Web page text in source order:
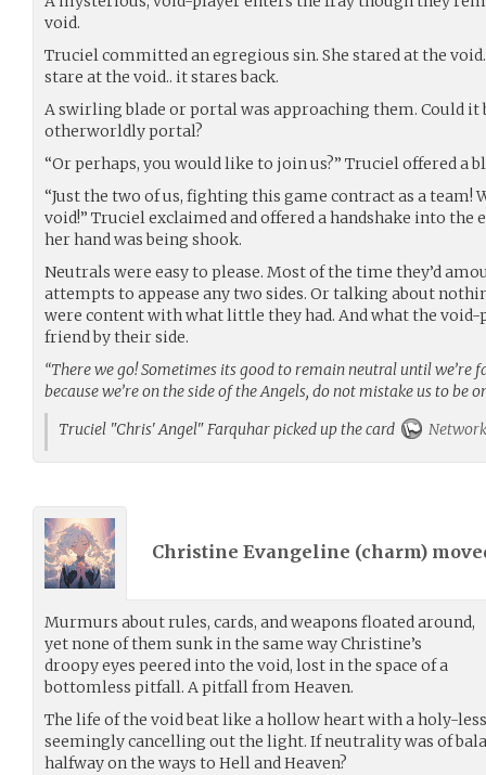
void.
Truciel committed an egregious sin. She stared at the
stare at the void.. it stares back.
A swirling blade or portal was approaching them. Could it
otherworldly portal?
“Or perhaps, you would like to join us?” Truciel offered a
“Just the two of us, fighting this game contract as a team!
void!” Truciel exclaimed and offered a handshake into the
her hand was being shook.
Neutrals were easy to please. Most of the time they’d
attempts to appease any two sides. Or talking about
were content with what little they had. And what the void-
friend by their side.
“There we go! Sometimes its good to remain neutral until we’re
because we’re on the side of the Angels, do not mistake us to be
Truciel "Chris' Angel" Farquhar picked up the card
Christine Evangeline (charm)
Murmurs about rules, cards, and weapons floated around,
yet none of them sunk in the same way Christine’s
droopy eyes peered into the void, lost in the space of a
bottomless pitfall. A pitfall from Heaven.
The life of the void beat like a hollow heart with a holy-
seemingly cancelling out the light. If neutrality was of
halfway on the ways to Hell and Heaven?